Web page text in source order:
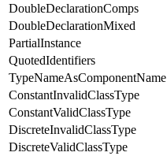
DoubleDeclarationComps
DoubleDeclarationMixed
PartialInstance
QuotedIdentifiers
TypeNameAsComponentName
ConstantInvalidClassType
ConstantValidClassType
DiscreteInvalidClassType
DiscreteValidClassType